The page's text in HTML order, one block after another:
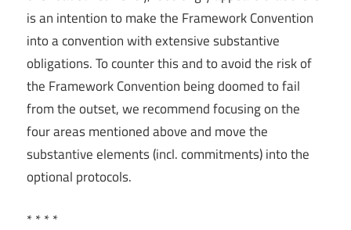
is an intention to make the Framework Convention
into a convention with extensive substantive
obligations. To counter this and to avoid the risk of
the Framework Convention being doomed to fail
from the outset, we recommend focusing on the
four areas mentioned above and move the
substantive elements (incl. commitments) into the
optional protocols.
* * * *